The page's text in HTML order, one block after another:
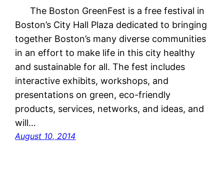
The Boston GreenFest is a free festival in
Boston’s City Hall Plaza dedicated to bringing
together Boston’s many diverse communities
in an effort to make life in this city healthy
and sustainable for all. The fest includes
interactive exhibits, workshops, and
presentations on green, eco-friendly
products, services, networks, and ideas, and
will…
August 10, 2014